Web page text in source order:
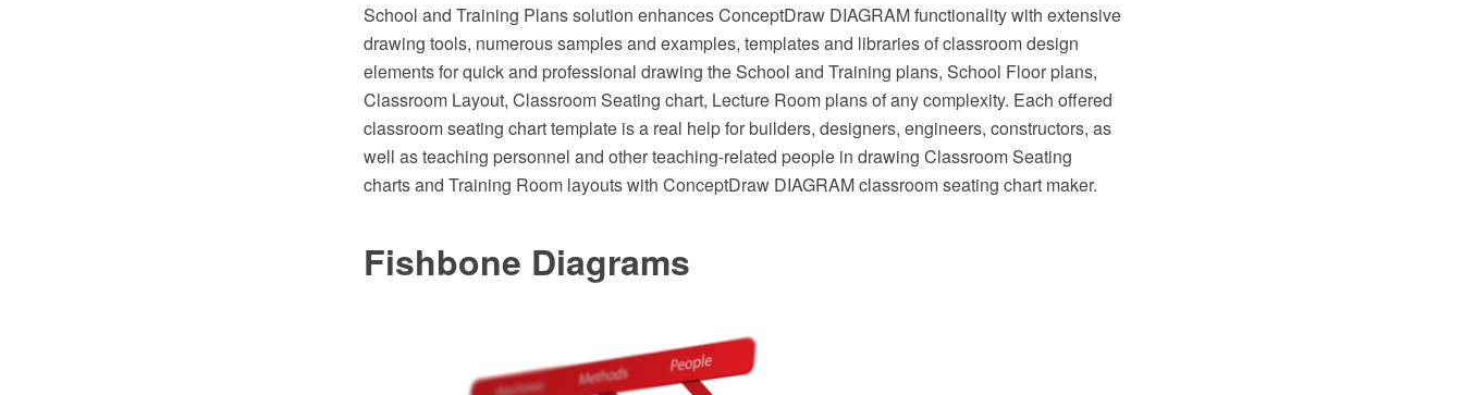
School and Training Plans solution enhances ConceptDraw DIAGRAM functionality with extensive
drawing tools, numerous samples and examples, templates and libraries of classroom design
elements for quick and professional drawing the School and Training plans, School Floor plans,
Classroom Layout, Classroom Seating chart, Lecture Room plans of any complexity. Each offered
classroom seating chart template is a real help for builders, designers, engineers, constructors, as
well as teaching personnel and other teaching-related people in drawing Classroom Seating
charts and Training Room layouts with ConceptDraw DIAGRAM classroom seating chart maker.
Fishbone Diagrams